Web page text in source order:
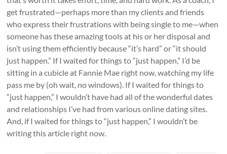
get frustrated—perhaps more than my clients and friends
who express their frustrations with being single to me—when
someone has these amazing tools at his or her disposal and
isn’t using them efficiently because “it’s hard” or “it should
just happen.” If I waited for things to “just happen,” I’d be
sitting in a cubicle at Fannie Mae right now, watching my life
pass me by (oh wait, no windows). If I waited for things to
“just happen,” I wouldn’t have had all of the wonderful dates
and relationships I’ve had from various online dating sites.
And, if I waited for things to “just happen,” I wouldn’t be
writing this article right now.